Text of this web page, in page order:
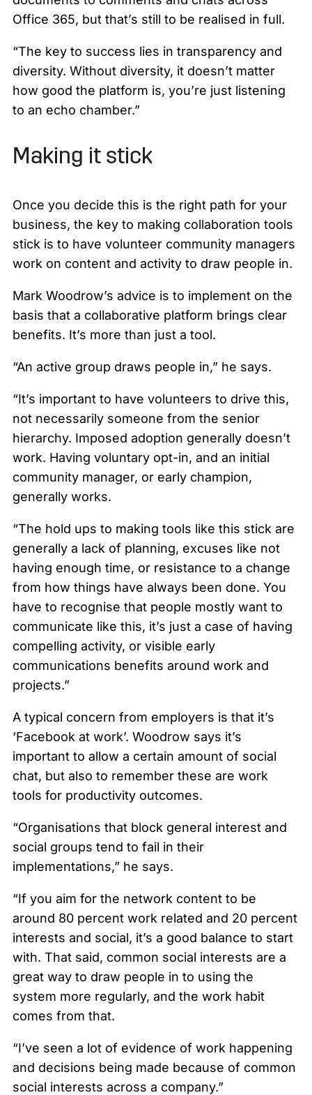
Office 365, but that’s still to be realised in full.
“The key to success lies in transparency and
diversity. Without diversity, it doesn’t matter
how good the platform is, you’re just listening
to an echo chamber.”
Making it stick
Once you decide this is the right path for your
business, the key to making collaboration tools
stick is to have volunteer community managers
work on content and activity to draw people in.
Mark Woodrow’s advice is to implement on the
basis that a collaborative platform brings clear
benefits. It’s more than just a tool.
“An active group draws people in,” he says.
“It’s important to have volunteers to drive this,
not necessarily someone from the senior
hierarchy. Imposed adoption generally doesn’t
work. Having voluntary opt-in, and an initial
community manager, or early champion,
generally works.
“The hold ups to making tools like this stick are
generally a lack of planning, excuses like not
having enough time, or resistance to a change
from how things have always been done. You
have to recognise that people mostly want to
communicate like this, it’s just a case of having
compelling activity, or visible early
communications benefits around work and
projects.”
A typical concern from employers is that it’s
‘Facebook at work’. Woodrow says it’s
important to allow a certain amount of social
chat, but also to remember these are work
tools for productivity outcomes.
“Organisations that block general interest and
social groups tend to fail in their
implementations,” he says.
“If you aim for the network content to be
around 80 percent work related and 20 percent
interests and social, it’s a good balance to start
with. That said, common social interests are a
great way to draw people in to using the
system more regularly, and the work habit
comes from that.
“I’ve seen a lot of evidence of work happening
and decisions being made because of common
social interests across a company.”